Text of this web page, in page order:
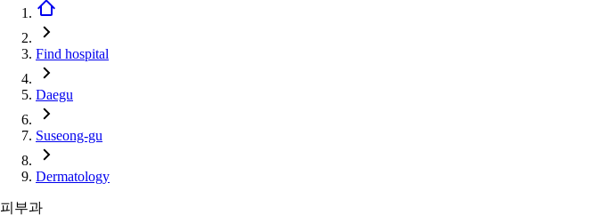
Find hospital
Daegu
Suseong-gu
Dermatology
피부과